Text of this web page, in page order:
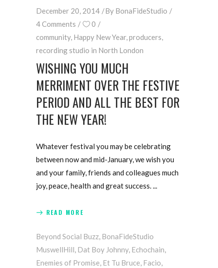
December 20, 2014 By BonaFideStudio
4 Comments
0
community, Happy New Year,producers,
recording studio in North London
WISHING YOU MUCH
MERRIMENT OVER THE FESTIVE
PERIOD AND ALL THE BEST FOR
THE NEW YEAR!
Whatever festival you may be celebrating
between now and mid-January, we wish you
and your family, friends and colleagues much
joy, peace, health and great success.
READ MORE
Beyond Social Buzz, BonaFideStudio
MuswellHill, Dat Boy Johnny, Echochain,
Enemies of Promise, Et Tu Bruce, Facio,